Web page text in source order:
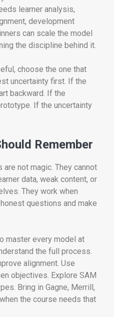
learner analysis,
development
can scale the model
the discipline behind it.
choose the one that
uncertainty first. If the
backward. If the
If the uncertainty
Remember
not magic. They cannot
data, weak content, or
They work when
questions and make
master every model at
the full process.
alignment. Use
objectives. Explore SAM
Bring in Gagne, Merrill,
the course needs that